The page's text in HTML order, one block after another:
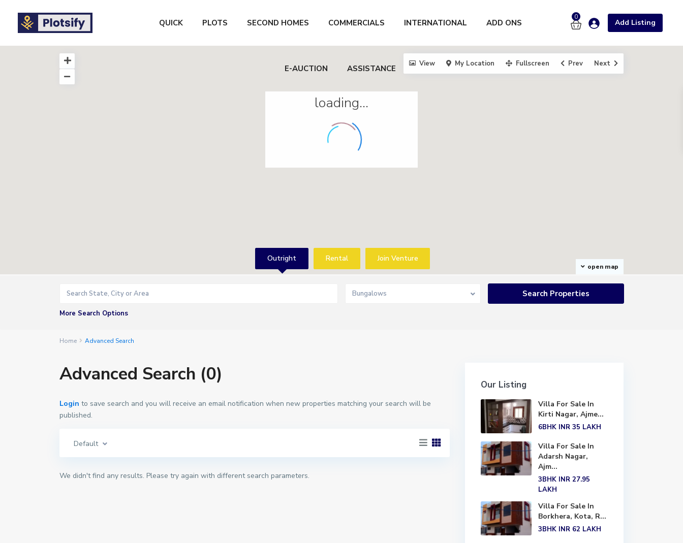
0
Add Listing
QUICK PLOTS SECOND HOMES COMMERCIALS INTERNATIONAL ADD ONS
E-AUCTION ASSISTANCE
loading...
open map
View My Location Fullscreen Prev Next
Outright Rental Join Venture
Bungalows
More Search Options
Home Advanced Search
Advanced Search (0)
Login to save search and you will receive an email notification when new properties matching your search will be
published.
Default
We didn't find any results. Please try again with different search parameters.
Our Listing
Villa For Sale In
Kirti Nagar, Ajme...
6BHK INR 35 LAKH
Villa For Sale In
Adarsh Nagar,
Ajm...
3BHK INR 27.95
LAKH
Villa For Sale In
Borkhera, Kota, R...
3BHK INR 62 LAKH